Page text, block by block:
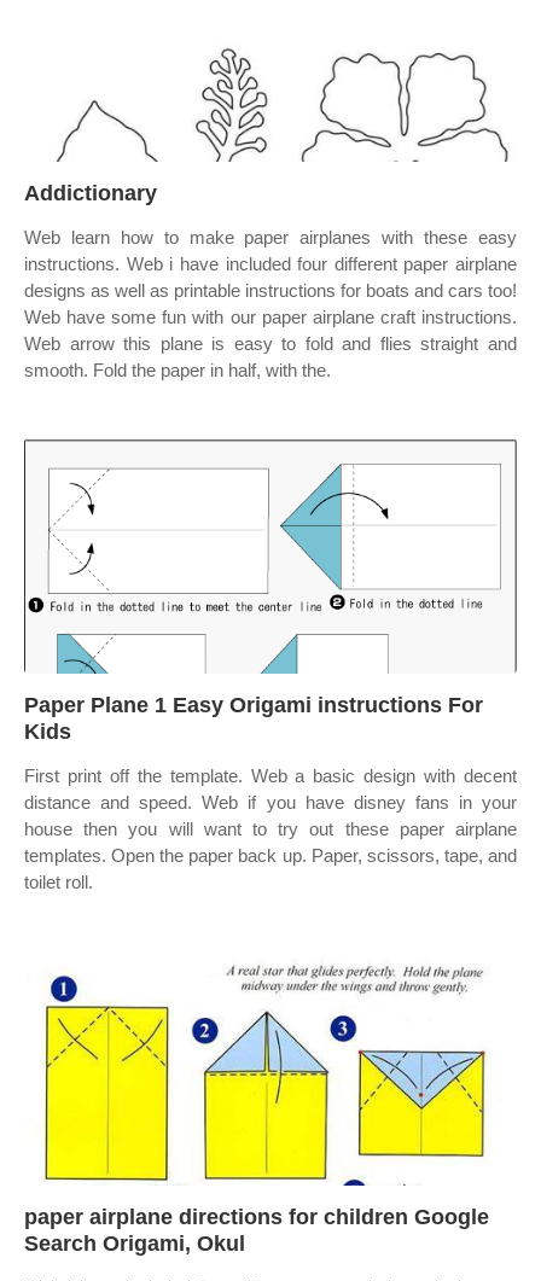
Addictionary
Web learn how to make paper airplanes with these easy
instructions. Web i have included four different paper airplane
designs as well as printable instructions for boats and cars too!
Web have some fun with our paper airplane craft instructions.
Web arrow this plane is easy to fold and flies straight and
smooth. Fold the paper in half, with the.
Paper Plane 1 Easy Origami instructions For
Kids
First print off the template. Web a basic design with decent
distance and speed. Web if you have disney fans in your
house then you will want to try out these paper airplane
templates. Open the paper back up. Paper, scissors, tape, and
toilet roll.
paper airplane directions for children Google
Search Origami, Okul